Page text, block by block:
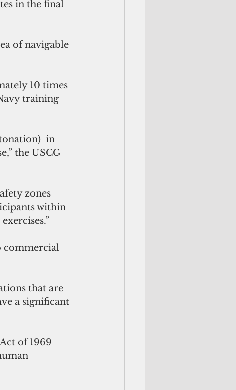
in the final
of navigable
10 times
training
in
the USCG
zones
within
commercial
that are
a significant
of 1969